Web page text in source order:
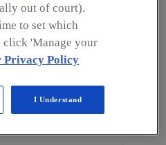
Storage| By
the
is quickly
out of court).
to set which
click 'Manage your
Privacy Policy
I Understand